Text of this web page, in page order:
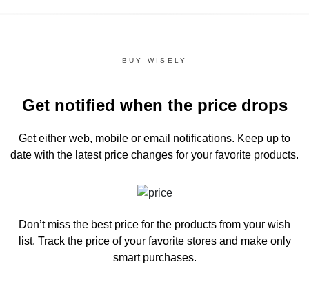
BUY WISELY
Get notified when the price drops
Get either web, mobile or email notifications. Keep up to
date with the latest price changes for your favorite products.
Don’t miss the best price for the products from your wish
list. Track the price of your favorite stores and make only
smart purchases.